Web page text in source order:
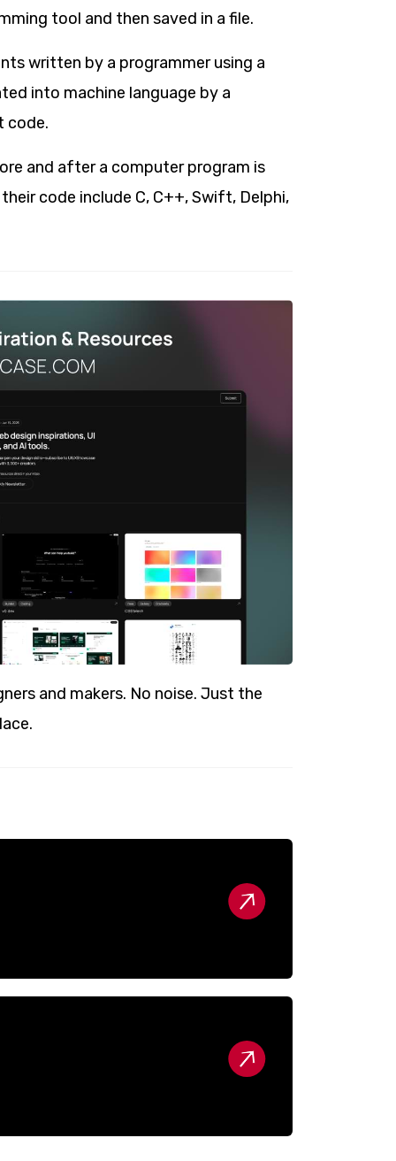
tool and then saved in a file.
written by a programmer using a
into machine language by a
code.
and after a computer program is
code include C, C++, Swift, Delphi,
and makers. No noise. Just the